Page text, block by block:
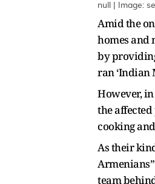
null | Image:
Amid the
homes and
by
ran ‘Indian
However,
the
cooking
As their
team